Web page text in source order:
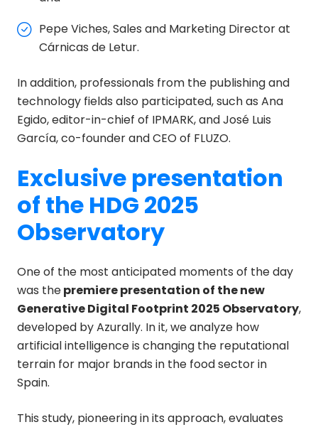
Pepe Viches, Sales and Marketing Director at
Cárnicas de Letur.
In addition, professionals from the publishing and
technology fields also participated, such as Ana
Egido, editor-in-chief of IPMARK, and José Luis
García, co-founder and CEO of FLUZO.
Exclusive presentation
of the HDG 2025
Observatory
One of the most anticipated moments of the day
was thepremiere presentation of the new
Generative Digital Footprint 2025 Observatory,
developed by Azurally. In it, we analyze how
artificial intelligence is changing the reputational
terrain for major brands in the food sector in
Spain.
This study, pioneering in its approach, evaluates